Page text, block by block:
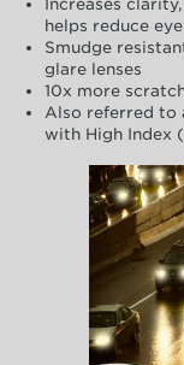
Increases
helps reduce
Smudge
glare lenses
10x more
Also referred to
with High Index